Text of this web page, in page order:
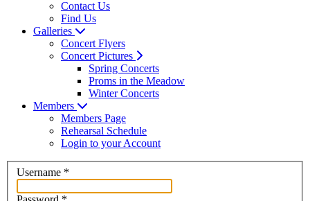
Contact Us
Find Us
Galleries
Concert Flyers
Concert Pictures
Spring Concerts
Proms in the Meadow
Winter Concerts
Members
Members Page
Rehearsal Schedule
Login to your Account
Username *